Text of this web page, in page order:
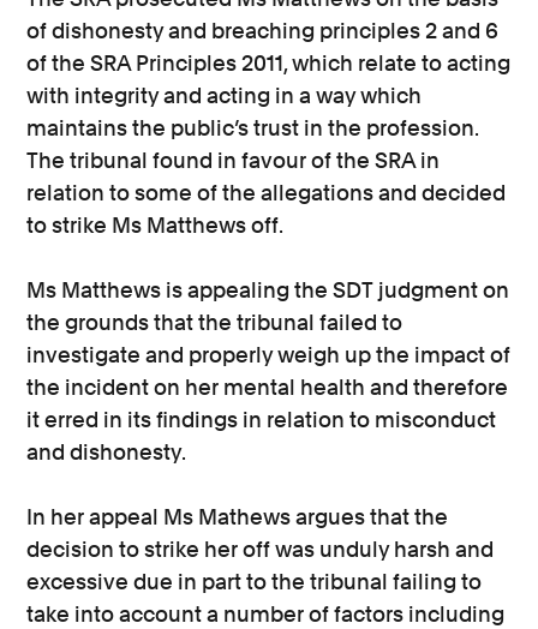
of dishonesty and breaching principles 2 and 6
of the SRA Principles 2011, which relate to acting
with integrity and acting in a way which
maintains the public’s trust in the profession.
The tribunal found in favour of the SRA in
relation to some of the allegations and decided
to strike Ms Matthews off.
Ms Matthews is appealing the SDT judgment on
the grounds that the tribunal failed to
investigate and properly weigh up the impact of
the incident on her mental health and therefore
it erred in its findings in relation to misconduct
and dishonesty.
In her appeal Ms Mathews argues that the
decision to strike her off was unduly harsh and
excessive due in part to the tribunal failing to
take into account a number of factors including